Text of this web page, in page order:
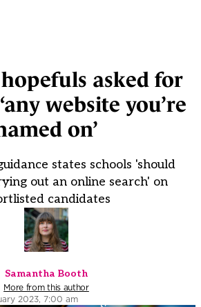
asked for
website you’re
on’
states schools 'should
out an online search' on
candidates
Samantha Booth
More from this author
2023, 7:00 am